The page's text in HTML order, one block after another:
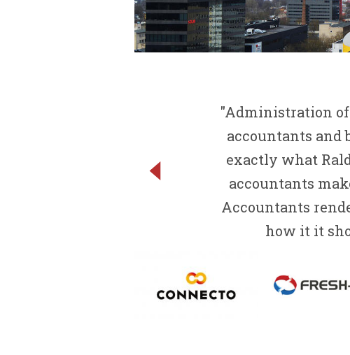
"Administration
accountants and
exactly what
accountants
Accountants
how it it